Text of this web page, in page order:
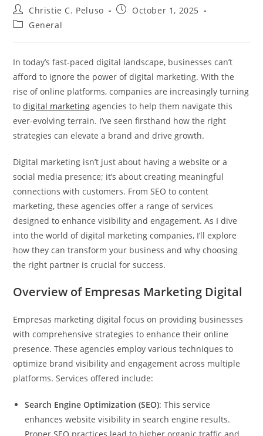
Post
author:
Christie C. Peluso
PostOctober 1, 2025
PostGeneral
In today’s fast-paced digital landscape, businesses can’t
afford to ignore the power of digital marketing. With the
rise of online platforms, companies are increasingly turning
todigital marketing agencies to help them navigate this
ever-evolving terrain. I’ve seen firsthand how the right
strategies can elevate a brand and drive growth.
Digital marketing isn’t just about having a website or a
social media presence; it’s about creating meaningful
connections with customers. From SEO to content
marketing, these agencies offer a range of services
designed to enhance visibility and engagement. As I dive
into the world of digital marketing companies, I’ll explore
how they can transform your business and why choosing
the right partner is crucial for success.
Overview of Empresas Marketing Digital
Empresas marketing digital focus on providing businesses
with comprehensive strategies to enhance their online
presence. These agencies employ various techniques to
optimize brand visibility and engagement across multiple
platforms. Services offered include:
Search Engine Optimization (SEO): This service
enhances website visibility in search engine results.